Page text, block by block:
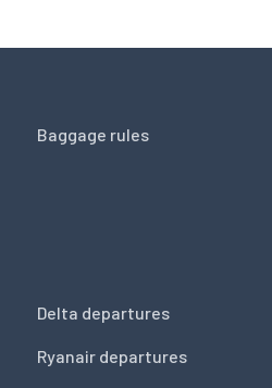
Baggage rules
Delta departures
Ryanair departures